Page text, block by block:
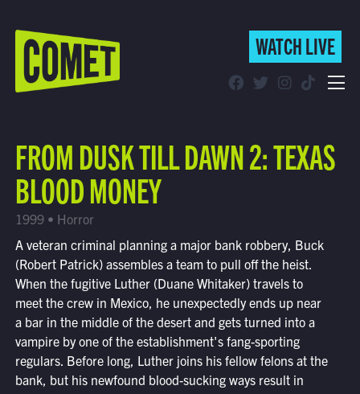
WATCH LIVE
Find Comet in Your Area
WATCH LIVE
FROM DUSK TILL DAWN 2: TEXAS
BLOOD MONEY
1999 • Horror
A veteran criminal planning a major bank robbery, Buck
(Robert Patrick) assembles a team to pull off the heist.
When the fugitive Luther (Duane Whitaker) travels to
meet the crew in Mexico, he unexpectedly ends up near
a bar in the middle of the desert and gets turned into a
vampire by one of the establishment's fang-sporting
regulars. Before long, Luther joins his fellow felons at the
bank, but his newfound blood-sucking ways result in